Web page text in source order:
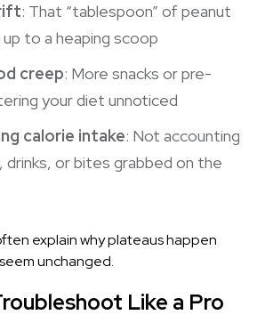
: That “tablespoon” of peanut
to a heaping scoop
creep: More snacks or pre-
your diet unnoticed
calorie intake: Not accounting
or bites grabbed on the
explain why plateaus happen
unchanged.
Like a Pro